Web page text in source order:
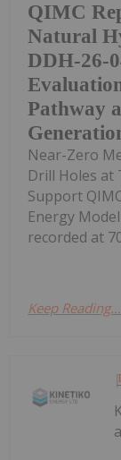
QIMC
Natural
DDH-26-
Pathway
Near-Zero
Drill Holes at
Support
Energy
recorded at
Keep Reading...